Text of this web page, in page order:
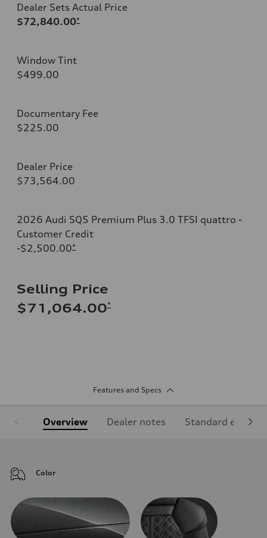
Dealer Sets Actual Price
$72,840.00*
Window Tint
$499.00
Documentary Fee
$225.00
Dealer Price
$73,564.00
2026 Audi SQ5 Premium Plus 3.0 TFSI quattro -
Customer Credit
-$2,500.00*
Selling Price
$71,064.00*
Features and Specs
Overview Dealer notes Standard
Color